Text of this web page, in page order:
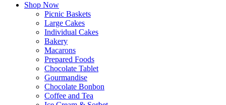
Shop Now
Picnic Baskets
Large Cakes
Individual Cakes
Bakery
Macarons
Prepared Foods
Chocolate Tablet
Gourmandise
Chocolate Bonbon
Coffee and Tea